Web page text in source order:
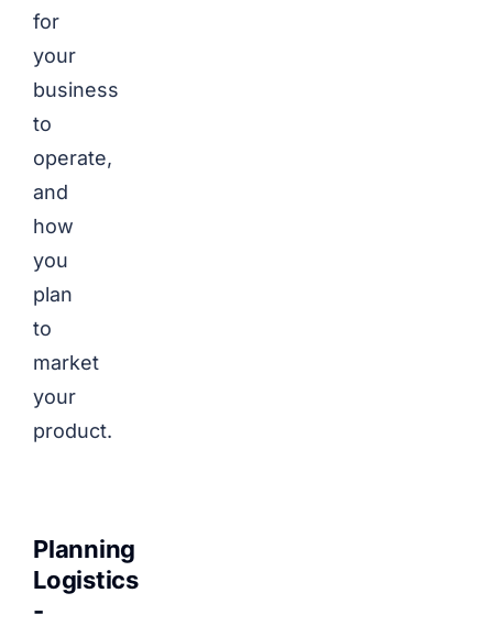
for
your
business
to
operate,
and
how
you
plan
to
market
your
product.
Planning
Logistics
-